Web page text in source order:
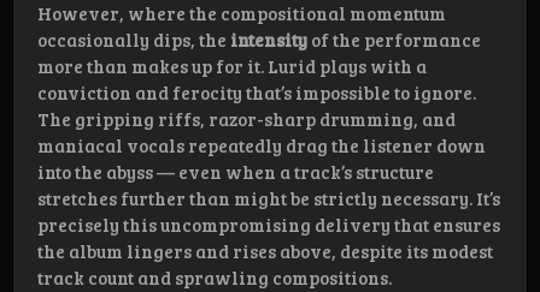
However, where the compositional momentum
occasionally dips, the intensity of the performance
more than makes up for it. Lurid plays with a
conviction and ferocity that’s impossible to ignore.
The gripping riffs, razor-sharp drumming, and
maniacal vocals repeatedly drag the listener down
into the abyss — even when a track’s structure
stretches further than might be strictly necessary. It’s
precisely this uncompromising delivery that ensures
the album lingers and rises above, despite its modest
track count and sprawling compositions.